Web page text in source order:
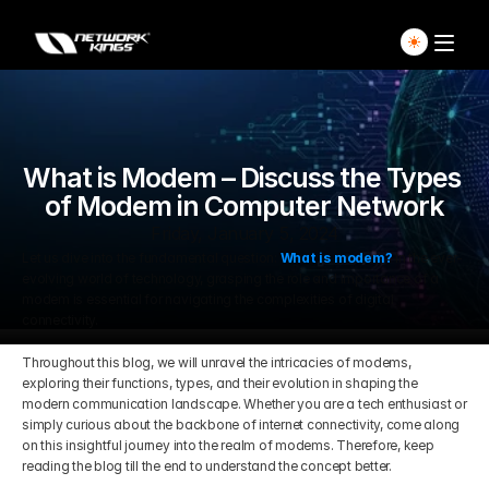
Explore Live Courses
Our Ecosystem
Home
Blog Detail
Pricing And Plan
Students Voice
What is Modem – Discuss the Types
of Modem in Computer Network
What is modem? In the ever-
evolving world of technology, grasping the role and importance of a
Throughout this blog, we will unravel the intricacies of modems,
exploring their functions, types, and their evolution in shaping the
modern communication landscape. Whether you are a tech enthusiast or
simply curious about the backbone of internet connectivity, come along
on this insightful journey into the realm of modems. Therefore, keep
reading the blog till the end to understand the concept better.